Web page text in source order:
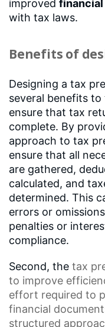
improved
with tax laws.
Benefits of
Designing a tax
several benefits
ensure that tax
complete. By
approach to tax
ensure that all
are gathered,
calculated, and
determined. This
errors or
penalties or
compliance.
Second, the tax
to improve
effort required to
financial
structured